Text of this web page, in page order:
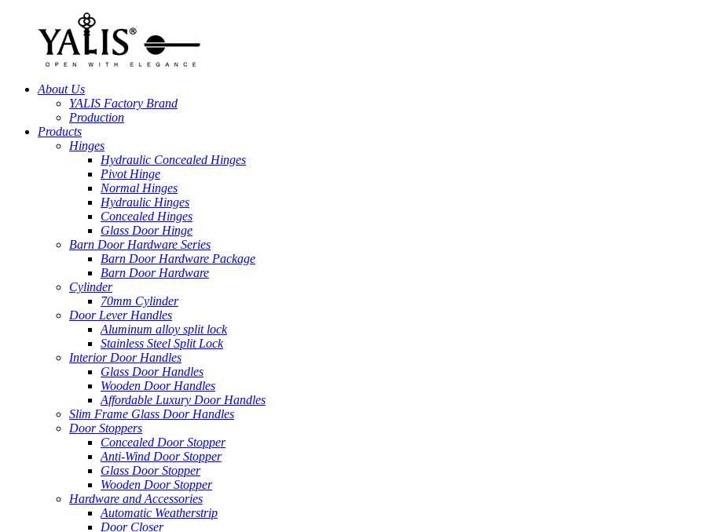
About Us
YALIS Factory Brand
Production
Products
Hinges
Hydraulic Concealed Hinges
Pivot Hinge
Normal Hinges
Hydraulic Hinges
Concealed Hinges
Glass Door Hinge
Barn Door Hardware Series
Barn Door Hardware Package
Barn Door Hardware
Cylinder
70mm Cylinder
Door Lever Handles
Aluminum alloy split lock
Stainless Steel Split Lock
Interior Door Handles
Glass Door Handles
Wooden Door Handles
Affordable Luxury Door Handles
Slim Frame Glass Door Handles
Door Stoppers
Concealed Door Stopper
Anti-Wind Door Stopper
Glass Door Stopper
Wooden Door Stopper
Hardware and Accessories
Automatic Weatherstrip
Door Closer